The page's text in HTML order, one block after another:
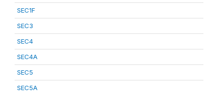
SEC1F
SEC3
SEC4
SEC4A
SEC5
SEC5A